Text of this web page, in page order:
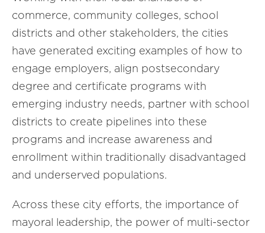
commerce, community colleges, school
districts and other stakeholders, the cities
have generated exciting examples of how to
engage employers, align postsecondary
degree and certificate programs with
emerging industry needs, partner with school
districts to create pipelines into these
programs and increase awareness and
enrollment within traditionally disadvantaged
and underserved populations.
Across these city efforts, the importance of
mayoral leadership, the power of multi-sector